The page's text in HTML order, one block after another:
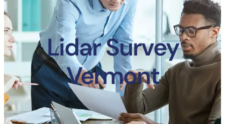
Lidar Survey
Vermont